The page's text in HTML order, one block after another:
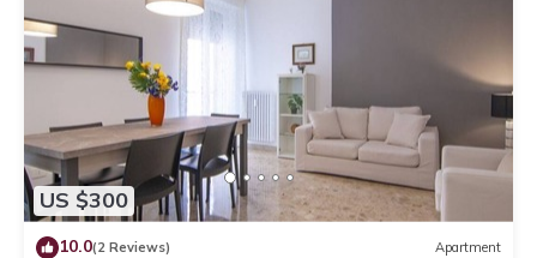
US $300
10.0(2 Reviews) Apartment